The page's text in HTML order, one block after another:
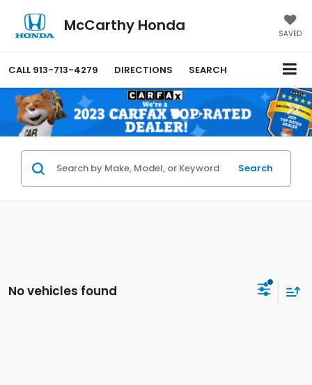
McCarthy Honda SAVED
CALL 913-713-4279 DIRECTIONS SEARCH
Search
No vehicles found